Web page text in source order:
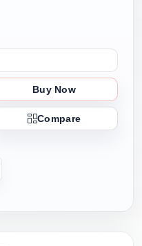
Buy Now
Compare
Link